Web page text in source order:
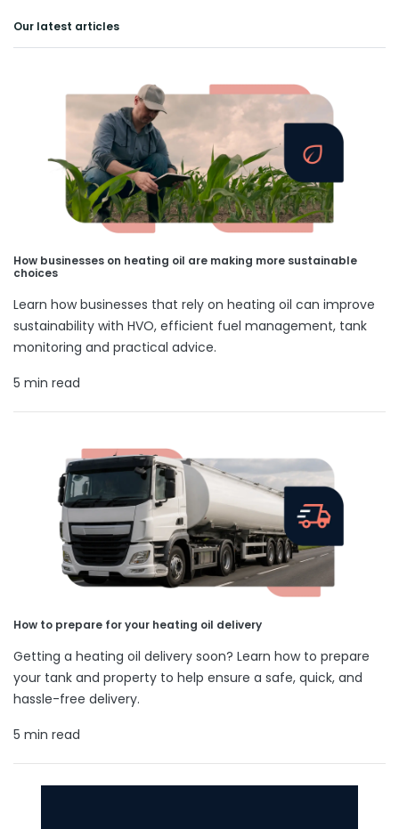
Our latest articles
How businesses on heating oil are making more sustainable
choices
Learn how businesses that rely on heating oil can improve
sustainability with HVO, efficient fuel management, tank
monitoring and practical advice.
5 min read
How to prepare for your heating oil delivery
Getting a heating oil delivery soon? Learn how to prepare
your tank and property to help ensure a safe, quick, and
hassle-free delivery.
5 min read